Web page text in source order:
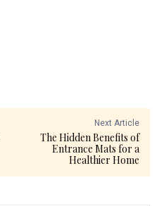
Next Article
The Hidden Benefits of
Entrance Mats for a
Healthier Home